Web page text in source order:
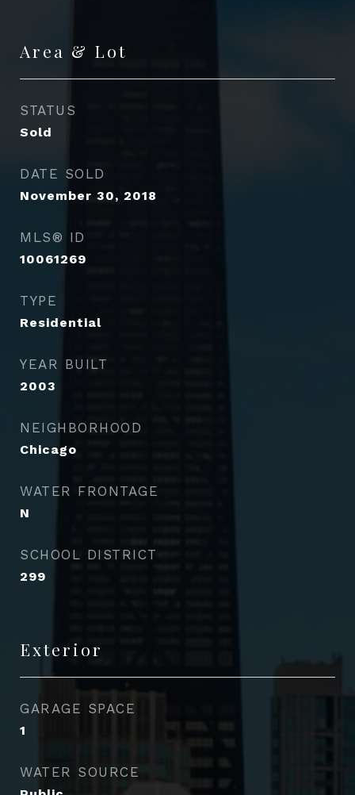
Area & Lot
STATUS
Sold
DATE SOLD
November 30, 2018
MLS® ID
10061269
TYPE
Residential
YEAR BUILT
2003
NEIGHBORHOOD
Chicago
WATER FRONTAGE
N
SCHOOL DISTRICT
299
Exterior
GARAGE SPACE
1
WATER SOURCE